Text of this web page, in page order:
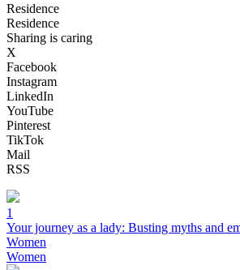
Residence
Residence
Sharing is caring
X
Facebook
Instagram
LinkedIn
YouTube
Pinterest
TikTok
Mail
RSS
1
Your journey as a lady: Busting myths and
Women
Women